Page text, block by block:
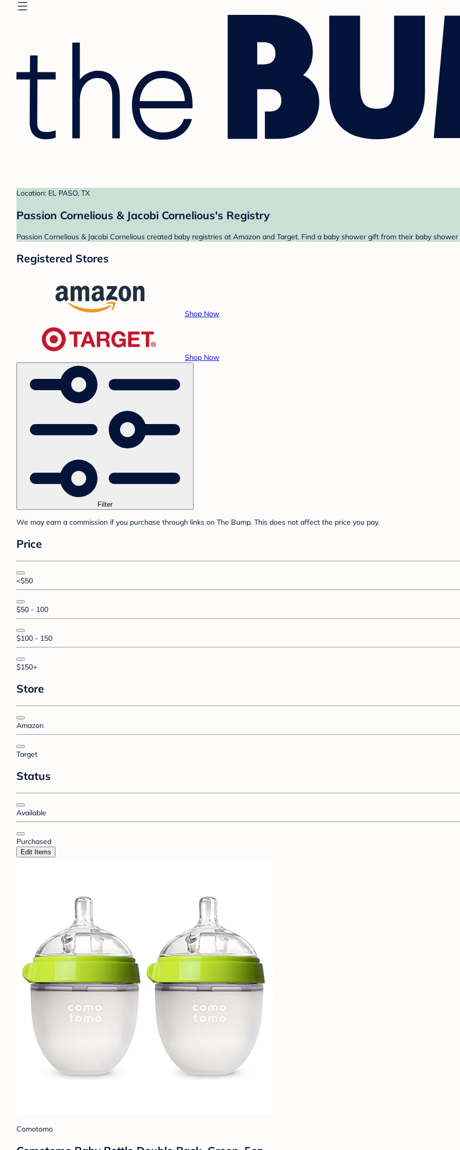
Location: EL PASO, TX
Passion Cornelious & Jacobi Cornelious's Registry
Passion Cornelious & Jacobi Cornelious created baby registries at Amazon and Target. Find a baby shower gift from their baby
Registered Stores
Shop Now
Shop Now
Filter
We may earn a commission if you purchase through links on The Bump. This does not affect the price you pay.
Price
<$50
$50 - 100
$100 - 150
$150+
Store
Amazon
Target
Status
Available
Purchased
Edit Items
Comotomo